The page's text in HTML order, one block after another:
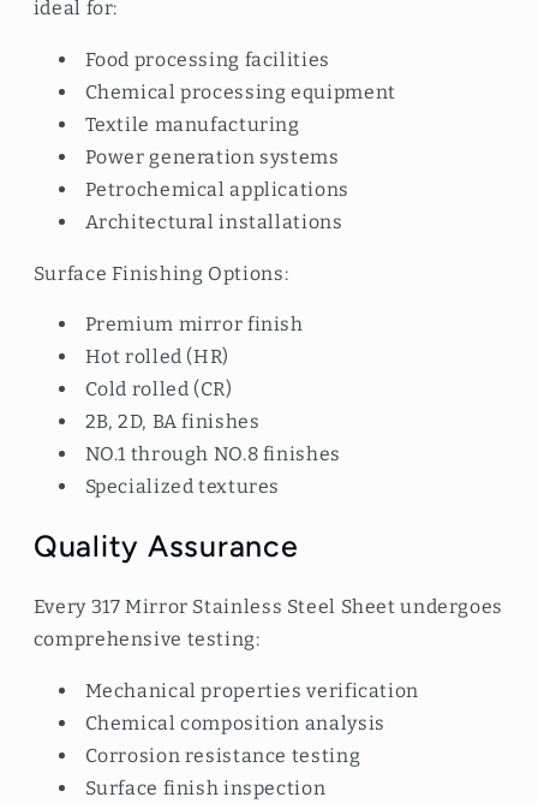
ideal for:
Food processing facilities
Chemical processing equipment
Textile manufacturing
Power generation systems
Petrochemical applications
Architectural installations
Surface Finishing Options:
Premium mirror finish
Hot rolled (HR)
Cold rolled (CR)
2B, 2D, BA finishes
NO.1 through NO.8 finishes
Specialized textures
Quality Assurance
Every 317 Mirror Stainless Steel Sheet undergoes
comprehensive testing:
Mechanical properties verification
Chemical composition analysis
Corrosion resistance testing
Surface finish inspection